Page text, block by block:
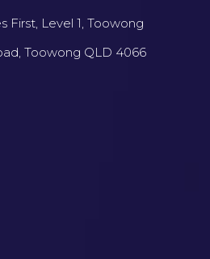
First, Level 1, Toowong
Toowong QLD 4066